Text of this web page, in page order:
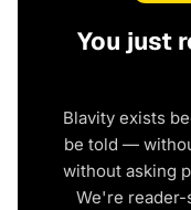
You just
Blavity exists
be told —
without asking
We're reader-